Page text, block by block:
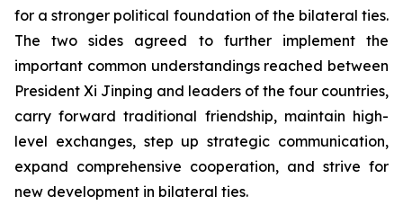
for a stronger political foundation of the bilateral ties.
The two sides agreed to further implement the
important common understandings reached between
President Xi Jinping and leaders of the four countries,
carry forward traditional friendship, maintain high-
level exchanges, step up strategic communication,
expand comprehensive cooperation, and strive for
new development in bilateral ties.